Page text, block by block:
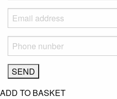
ADD TO BASKET